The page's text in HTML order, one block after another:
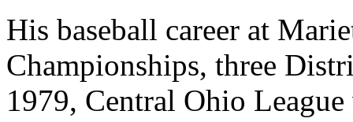
His baseball career at
Championships, three
1979, Central Ohio